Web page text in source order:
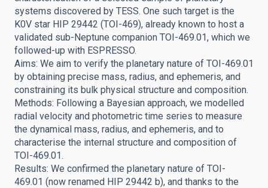
systems discovered by TESS. One such target is the
K0V star HIP 29442 (TOI-469), already known to host a
validated sub-Neptune companion TOI-469.01, which we
followed-up with ESPRESSO.
Aims: We aim to verify the planetary nature of TOI-469.01
by obtaining precise mass, radius, and ephemeris, and
constraining its bulk physical structure and composition.
Methods: Following a Bayesian approach, we modelled
radial velocity and photometric time series to measure
the dynamical mass, radius, and ephemeris, and to
characterise the internal structure and composition of
TOI-469.01.
Results: We confirmed the planetary nature of TOI-
469.01 (now renamed HIP 29442 b), and thanks to the